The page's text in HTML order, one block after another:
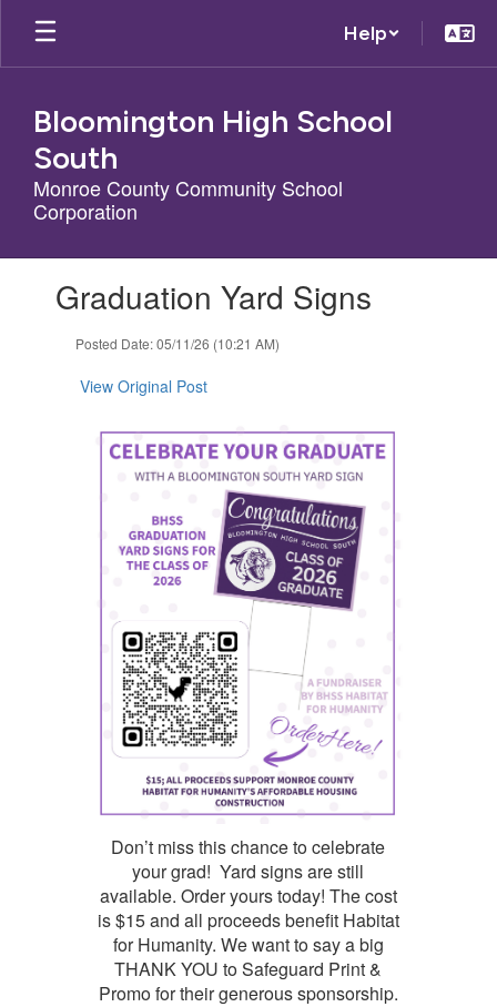
Skip
main
Help
Bloomington High School
South
Monroe County Community School
Corporation
slides.Graduation Yard Signs
Posted Date: 05/11/26 (10:21 AM)
View Original Post
Don’t miss this chance to celebrate
your grad! Yard signs are still
available. Order yours today! The cost
is $15 and all proceeds benefit Habitat
for Humanity. We want to say a big
THANK YOU to Safeguard Print &
Promo for their generous sponsorship.